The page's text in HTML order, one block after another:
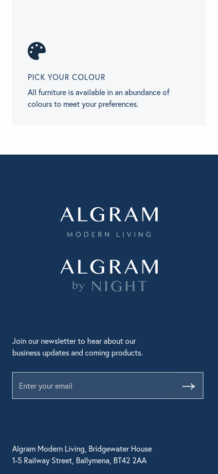
PICK YOUR COLOUR
All furniture is available in an abundance of
colours to meet your preferences.
Algram Modern Living, Bridgewater House
1-5 Railway Street, Ballymena, BT42 2AA
Join our newsletter to hear about our
business updates and coming products.